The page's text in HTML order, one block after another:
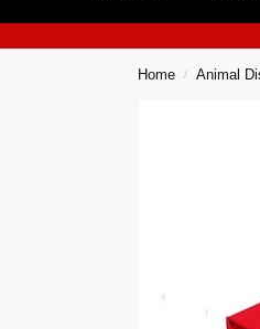
Home / Animal